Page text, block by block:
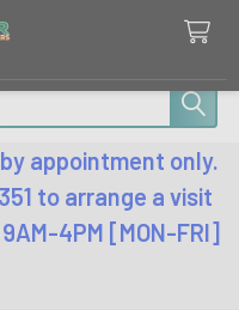
appointment only.
to arrange a visit
4PM [MON-FRI]